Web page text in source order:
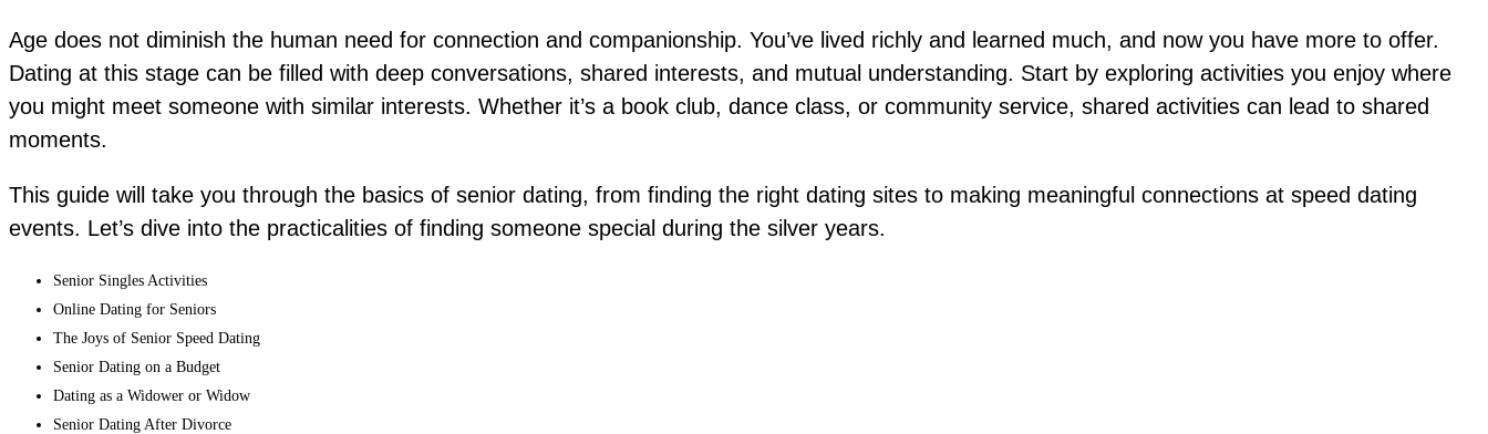
Age does not diminish the human need for connection and companionship. You’ve lived richly and learned much, and now you have more to offer.
Dating at this stage can be filled with deep conversations, shared interests, and mutual understanding. Start by exploring activities you enjoy where
you might meet someone with similar interests. Whether it’s a book club, dance class, or community service, shared activities can lead to shared
moments.
This guide will take you through the basics of senior dating, from finding the right dating sites to making meaningful connections at speed dating
events. Let’s dive into the practicalities of finding someone special during the silver years.
Senior Singles Activities
Online Dating for Seniors
The Joys of Senior Speed Dating
Senior Dating on a Budget
Dating as a Widower or Widow
Senior Dating After Divorce